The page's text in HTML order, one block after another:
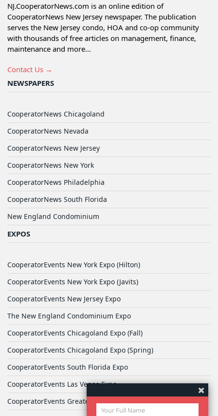
NJ.CooperatorNews.com is an online edition of
CooperatorNews New Jersey newspaper. The publication
serves the New Jersey condo, HOA and co-op community
with thousands of free articles on management, finance,
maintenance and more...
Contact Us →
NEWSPAPERS
CooperatorNews Chicagoland
CooperatorNews Nevada
CooperatorNews New Jersey
CooperatorNews New York
CooperatorNews Philadelphia
CooperatorNews South Florida
New England Condominium
EXPOS
CooperatorEvents New York Expo (Hilton)
CooperatorEvents New York Expo (Javits)
CooperatorEvents New Jersey Expo
The New England Condominium Expo
CooperatorEvents Chicagoland Expo (Fall)
CooperatorEvents Chicagoland Expo (Spring)
CooperatorEvents South Florida Expo
CooperatorEvents Las Vegas Expo
CooperatorEvents Greater Philadelphia Expo